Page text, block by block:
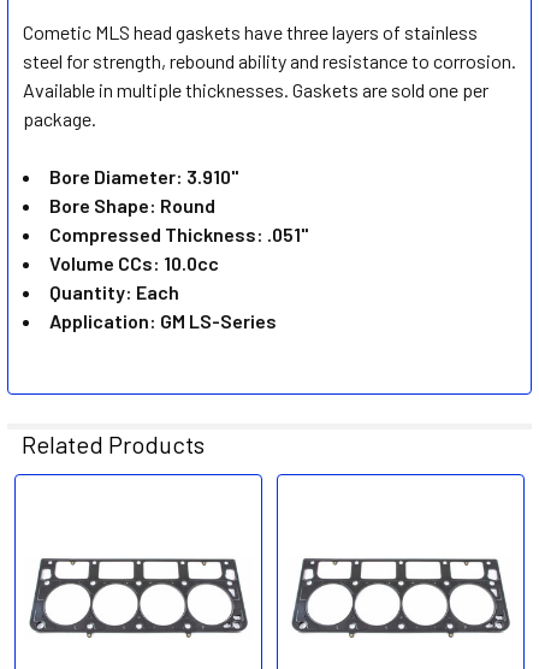
SELECT
ALL
TO CART
Cometic MLS head gaskets have three layers of stainless
steel for strength, rebound ability and resistance to corrosion.
Available in multiple thicknesses. Gaskets are sold one per
package.
Bore Diameter: 3.910"
Bore Shape: Round
Compressed Thickness: .051"
Volume CCs: 10.0cc
Quantity: Each
Application: GM LS-Series
Related Products
Products